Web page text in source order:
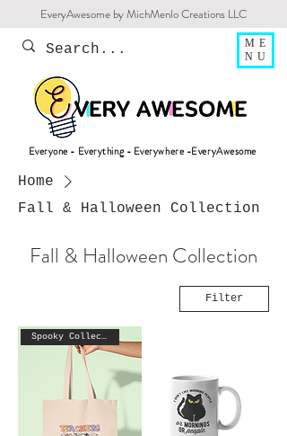
EveryAwesome by MichMenlo Creations LLC
ME
NU
Everyone - Everything - Everywhere -EveryAwesome
Home
Fall & Halloween Collection
Fall & Halloween Collection
Filter
Spooky Collection